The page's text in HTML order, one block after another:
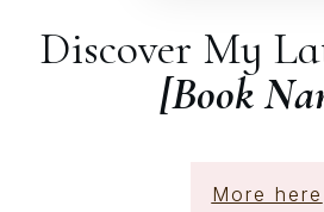
Discover My
[Book
More here